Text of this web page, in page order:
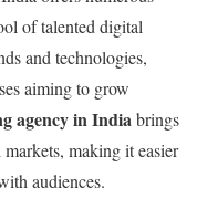
of talented digital
and technologies,
aiming to grow
agency in Indiabrings
making it easier
audiences.